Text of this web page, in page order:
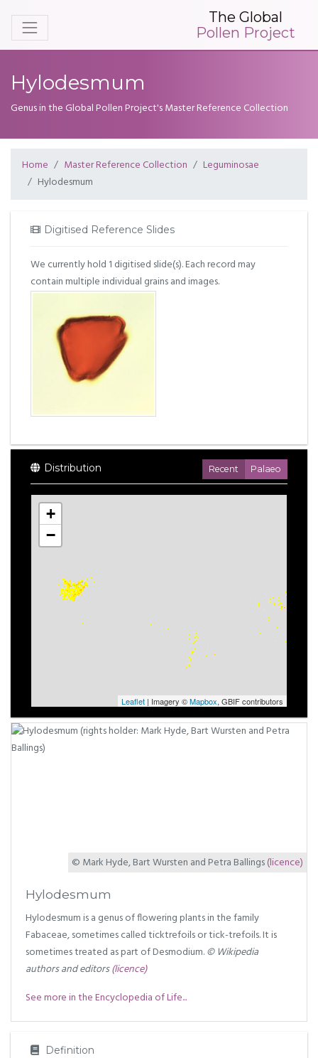
The Global
Pollen Project
Hylodesmum
Genus in the Global Pollen Project's Master Reference Collection
Home Master Reference Collection
Leguminosae
Hylodesmum
Digitised Reference Slides
We currently hold 1 digitised slide(s). Each record may
contain multiple individual grains and images.
Distribution Recent Palaeo
+
−
Leaflet | Imagery ©Mapbox, GBIF contributors
© Mark Hyde, Bart Wursten and Petra Ballings(licence)
Hylodesmum
Hylodesmum is a genus of flowering plants in the family
Fabaceae, sometimes called ticktrefoils or tick-trefoils. It is
sometimes treated as part of Desmodium.© Wikipedia
authors and editors(licence)
See more in the Encyclopedia of Life...
Definition